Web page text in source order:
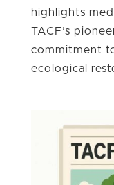
highlights
TACF’s
commitment
ecological